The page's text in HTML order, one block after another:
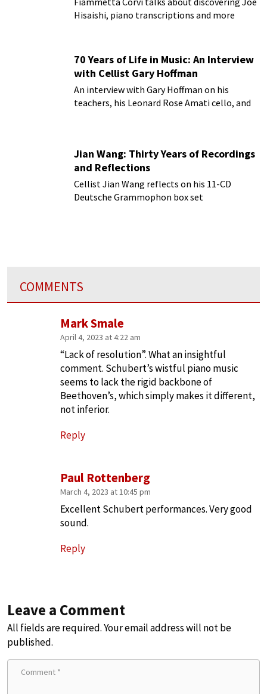
Hisaishi, piano transcriptions and more
70 Years of Life in Music: An Interview
with Cellist Gary Hoffman
An interview with Gary Hoffman on his
teachers, his Leonard Rose Amati cello, and
Jian Wang: Thirty Years of Recordings
and Reflections
Cellist Jian Wang reflects on his 11-CD
Deutsche Grammophon box set
COMMENTS
Paul Rottenberg
March 4, 2023 at 10:45 pm
Excellent Schubert performances. Very good
sound.
Reply
Mark Smale
April 4, 2023 at 4:22 am
“Lack of resolution”. What an insightful
comment. Schubert’s wistful piano music
seems to lack the rigid backbone of
Beethoven’s, which simply makes it different,
not inferior.
Reply
Leave a Comment
All fields are required. Your email address will not be
published.